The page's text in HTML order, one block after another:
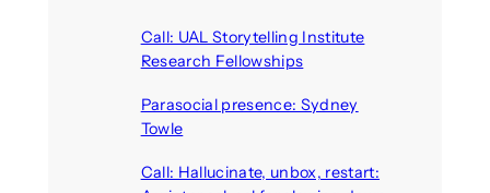
Call: UAL Storytelling Institute
Research Fellowships
Parasocial presence: Sydney
Towle
Call: Hallucinate, unbox, restart: